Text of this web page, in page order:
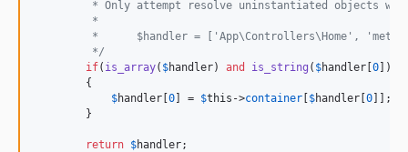
* Only attempt resolve uninstantiated objects
         *
*      $handler = ['App\Controllers\Home',
         */
if( is_array( $handler) and is_string ( $handler 0 ]))
        {
$handler 0 ] = $this ->container $handler 0 ]];
        }
return $handler;